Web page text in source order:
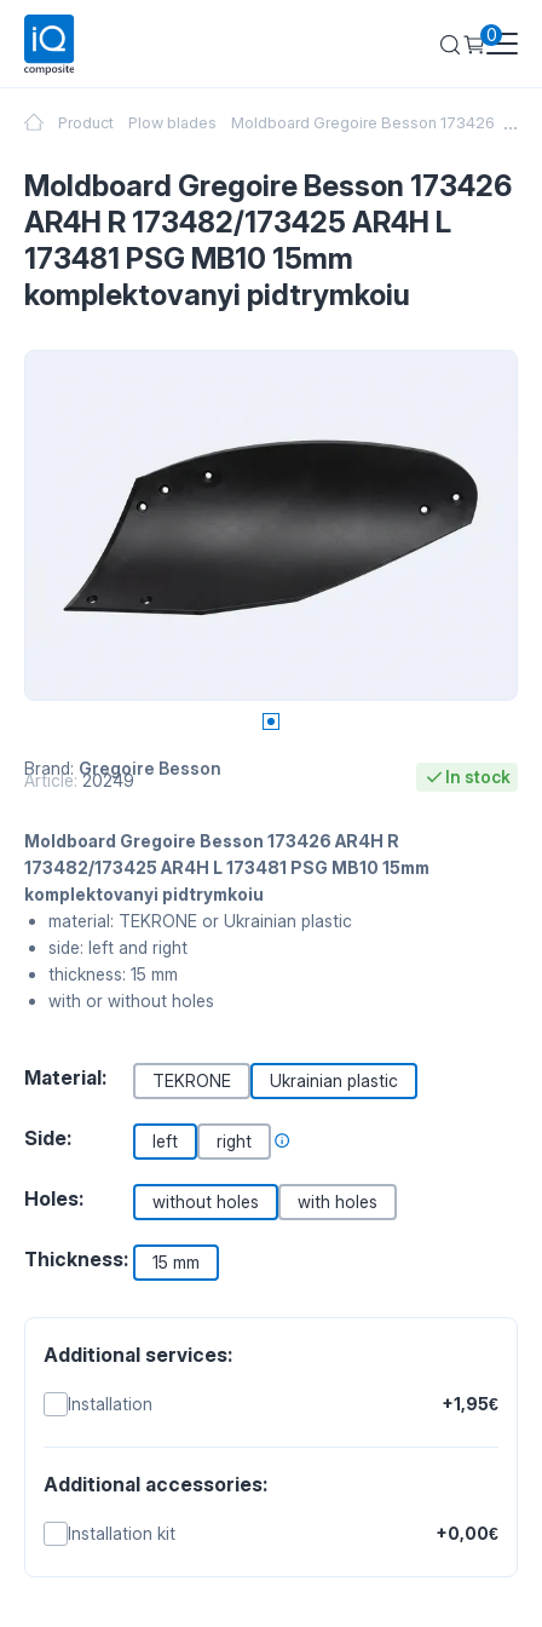
0
Product Plow blades Moldboard Gregoire Besson 173426 ...
Moldboard Gregoire Besson 173426
AR4H R 173482/173425 AR4H L
173481 PSG MB10 15mm
komplektovanyi pidtrymkoiu
Brand: Gregoire Besson
Article: 20249 In stock
Moldboard Gregoire Besson 173426 AR4H R
173482/173425 AR4H L 173481 PSG MB10 15mm
komplektovanyi pidtrymkoiu
material: TEKRONE or Ukrainian plastic
side: left and right
thickness: 15 mm
with or without holes
Material: TEKRONE Ukrainian plastic
Side: left right
Holes: without holes with holes
Thickness: 15 mm
Additional services:
Installation +1,95€
Additional accessories:
Installation kit +0,00€